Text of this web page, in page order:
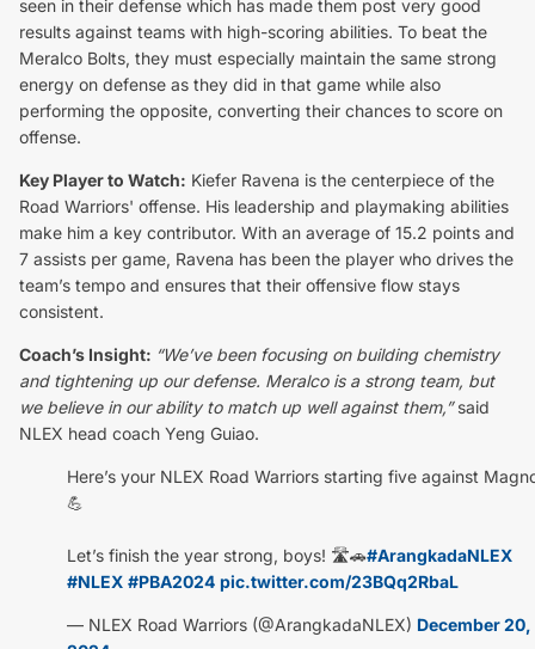
seen in their defense which has made them post very good
results against teams with high-scoring abilities. To beat the
Meralco Bolts, they must especially maintain the same strong
energy on defense as they did in that game while also
performing the opposite, converting their chances to score on
offense.
Key Player to Watch: Kiefer Ravena is the centerpiece of the
Road Warriors' offense. His leadership and playmaking abilities
make him a key contributor. With an average of 15.2 points and
7 assists per game, Ravena has been the player who drives the
team’s tempo and ensures that their offensive flow stays
consistent.
Coach’s Insight: “We’ve been focusing on building chemistry
and tightening up our defense. Meralco is a strong team, but
we believe in our ability to match up well against them,”said
NLEX head coach Yeng Guiao.
Here’s your NLEX Road Warriors starting five against
💪
Let’s finish the year strong, boys! 🛣️🚗#ArangkadaNLEX
#NLEX #PBA2024 pic.twitter.com/23BQq2RbaL
— NLEX Road Warriors (@ArangkadaNLEX) December 20,